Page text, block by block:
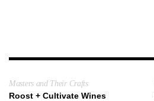
Masters and Their Crafts
Roost + Cultivate Wines